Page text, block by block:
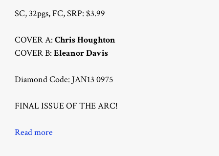
SC, 32pgs, FC, SRP: $3.99
COVER A: Chris Houghton
COVER B: Eleanor Davis
Diamond Code: JAN13 0975
FINAL ISSUE OF THE ARC!
Read more